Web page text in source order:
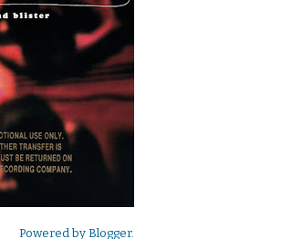
Powered by Blogger.